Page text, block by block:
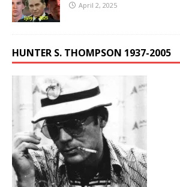
April 2, 2025
HUNTER S. THOMPSON 1937-2005